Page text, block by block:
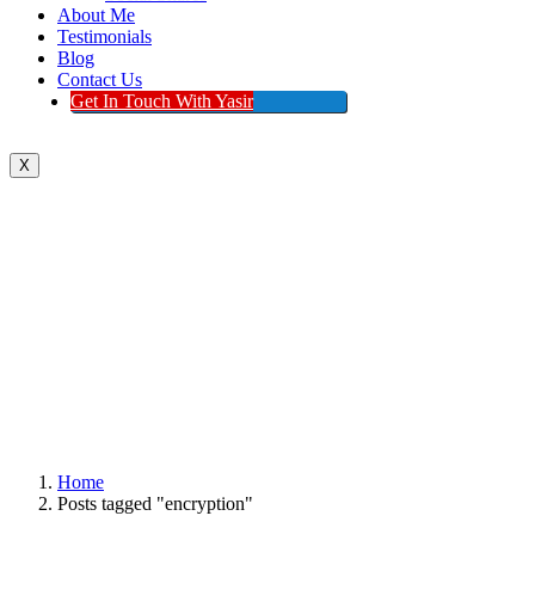
About Me
Testimonials
Blog
Contact Us
Get In Touch With Yasir
X
Home
Posts tagged "encryption"